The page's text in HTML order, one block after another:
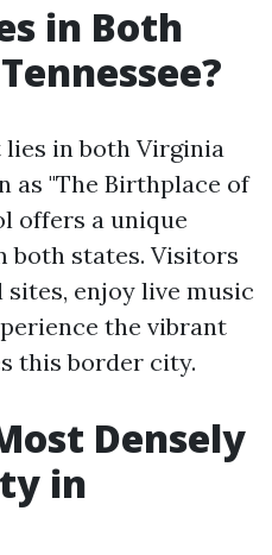
in Both
in both Virginia
as "The Birthplace of
offers a unique
both states. Visitors
enjoy live music
the vibrant
this border city.
Densely
in